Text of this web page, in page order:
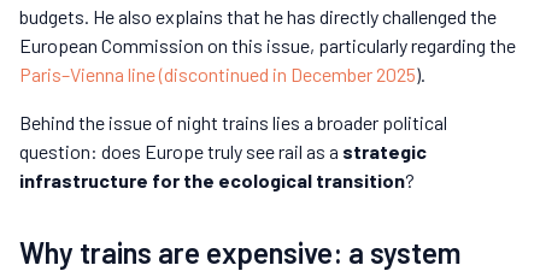
budgets. He also explains that he has directly challenged the
European Commission on this issue, particularly regarding the
Paris–Vienna line (discontinued in December 2025).
Behind the issue of night trains lies a broader political
question: does Europe truly see rail as a strategic
infrastructure for the ecological transition?
Why trains are expensive: a system